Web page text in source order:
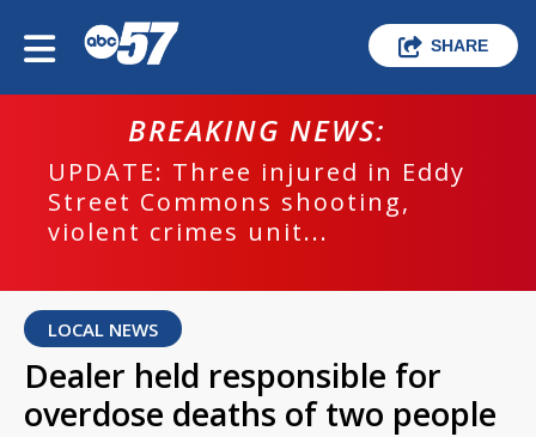
SHARE
BREAKING NEWS:
UPDATE: Three injured in Eddy
Street Commons shooting,
violent crimes unit...
LOCAL NEWS
Dealer held responsible for
overdose deaths of two people